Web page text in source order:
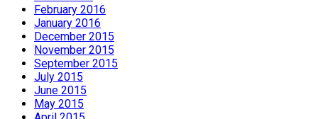
February 2016
January 2016
December 2015
November 2015
September 2015
July 2015
June 2015
May 2015